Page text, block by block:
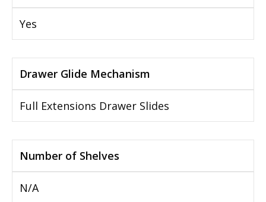
Yes
Drawer Glide Mechanism
Full Extensions Drawer Slides
Number of Shelves
N/A